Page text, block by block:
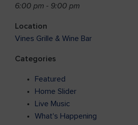
6:00 pm - 9:00 pm
Location
Vines Grille & Wine Bar
Categories
Featured
Home Slider
Live Music
What's Happening